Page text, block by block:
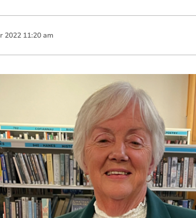
2022 11:20 am